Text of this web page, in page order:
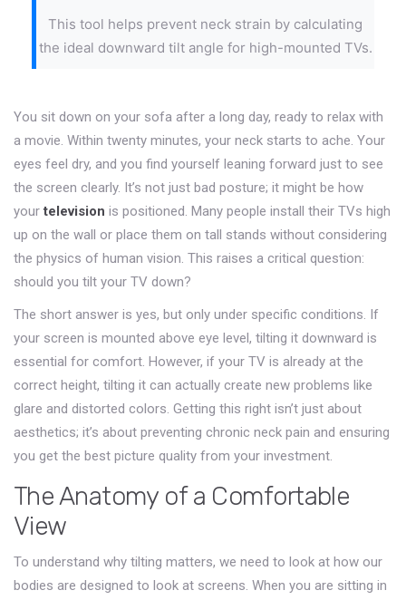
This tool helps prevent neck strain by calculating
the ideal downward tilt angle for high-mounted TVs.
You sit down on your sofa after a long day, ready to relax with
a movie. Within twenty minutes, your neck starts to ache. Your
eyes feel dry, and you find yourself leaning forward just to see
the screen clearly. It’s not just bad posture; it might be how
yourtelevision is positioned. Many people install their TVs high
up on the wall or place them on tall stands without considering
the physics of human vision. This raises a critical question:
should you tilt your TV down?
The short answer is yes, but only under specific conditions. If
your screen is mounted above eye level, tilting it downward is
essential for comfort. However, if your TV is already at the
correct height, tilting it can actually create new problems like
glare and distorted colors. Getting this right isn’t just about
aesthetics; it’s about preventing chronic neck pain and ensuring
you get the best picture quality from your investment.
The Anatomy of a Comfortable
View
To understand why tilting matters, we need to look at how our
bodies are designed to look at screens. When you are sitting in